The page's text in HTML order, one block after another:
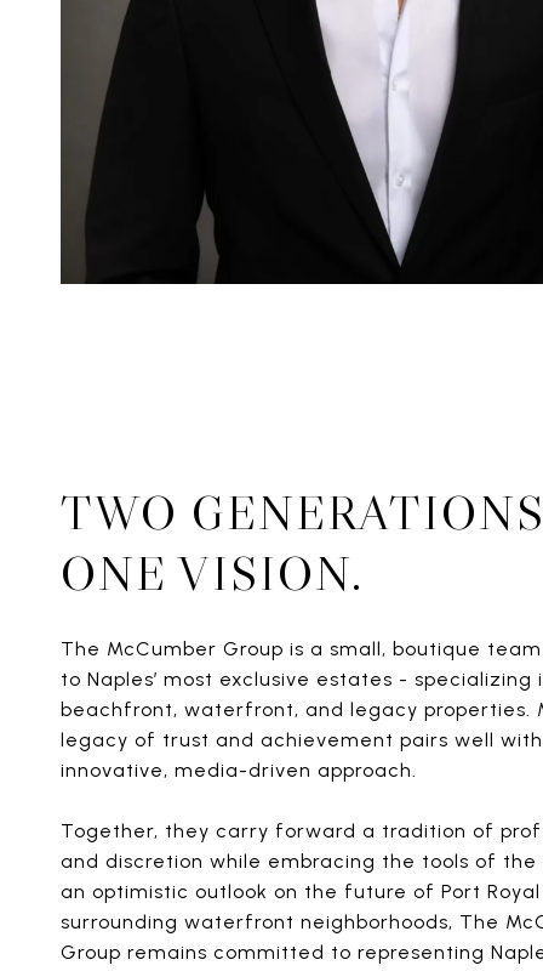
TWO
ONE VISION.
The McCumber Group is a small, boutique
to Naples’ most exclusive estates - specializing
beachfront, waterfront, and legacy properties.
legacy of trust and achievement pairs well with
innovative, media-driven approach.
Together, they carry forward a tradition of
and discretion while embracing the tools of the
an optimistic outlook on the future of Port
surrounding waterfront neighborhoods, The
Group remains committed to representing